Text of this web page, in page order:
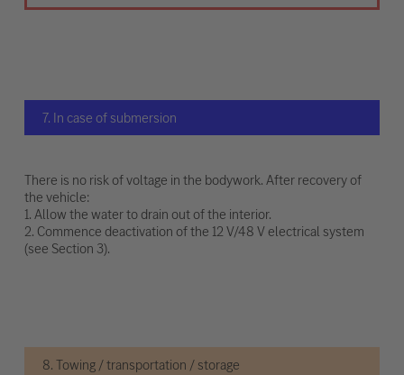
7. In case of submersion
There is no risk of voltage in the bodywork. After recovery of
the vehicle:
1. Allow the water to drain out of the interior.
2. Commence deactivation of the 12 V/48 V electrical system
(see Section 3).
8. Towing / transportation / storage